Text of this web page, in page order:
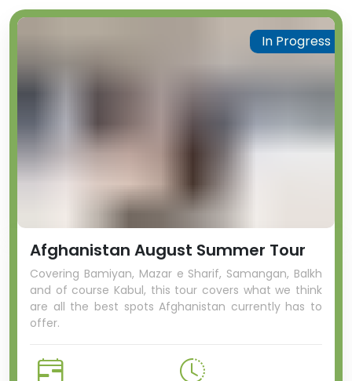
Afghanistan August Summer Tour
Covering Bamiyan, Mazar e Sharif, Samangan, Balkh
and of course Kabul, this tour covers what we think
are all the best spots Afghanistan currently has to
offer.
In Progress